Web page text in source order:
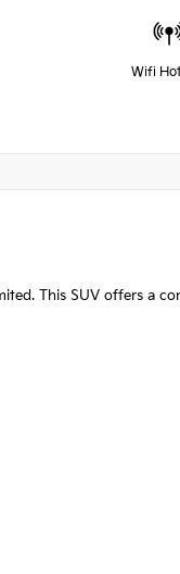
Wifi
This SUV offers a